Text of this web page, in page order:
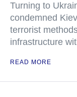
Turning to
condemned
terrorist
infrastructure
READ MORE